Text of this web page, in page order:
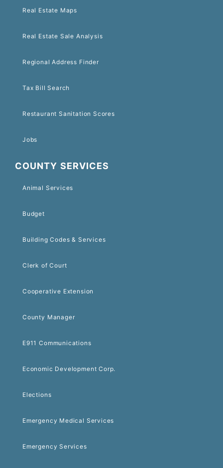
Real Estate Maps
Real Estate Sale Analysis
Regional Address Finder
Tax Bill Search
Restaurant Sanitation Scores
Jobs
COUNTY SERVICES
Animal Services
Budget
Building Codes & Services
Clerk of Court
Cooperative Extension
County Manager
E911 Communications
Economic Development Corp.
Elections
Emergency Medical Services
Emergency Services